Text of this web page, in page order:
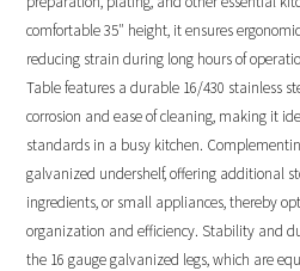
comfortable 35″ height, it ensures
reducing strain during long hours of
Table features a durable 16/430 stainless
corrosion and ease of cleaning, making it
standards in a busy kitchen.
galvanized undershelf, offering additional
ingredients, or small appliances, thereby
organization and efficiency. Stability and
the 16 gauge galvanized legs, which are